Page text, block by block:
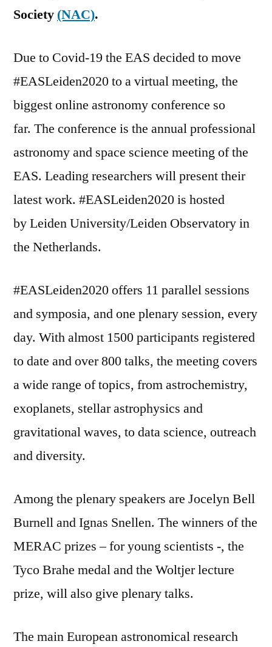
Society (NAC).
Due to Covid-19 the EAS decided to move
#EASLeiden2020 to a virtual meeting, the
biggest online astronomy conference so
far. The conference is the annual professional
astronomy and space science meeting of the
EAS. Leading researchers will present their
latest work. #EASLeiden2020 is hosted
by Leiden University/Leiden Observatory in
the Netherlands.
#EASLeiden2020 offers 11 parallel sessions
and symposia, and one plenary session, every
day. With almost 1500 participants registered
to date and over 800 talks, the meeting covers
a wide range of topics, from astrochemistry,
exoplanets, stellar astrophysics and
gravitational waves, to data science, outreach
and diversity.
Among the plenary speakers are Jocelyn Bell
Burnell and Ignas Snellen. The winners of the
MERAC prizes – for young scientists -, the
Tyco Brahe medal and the Woltjer lecture
prize, will also give plenary talks.
The main European astronomical research